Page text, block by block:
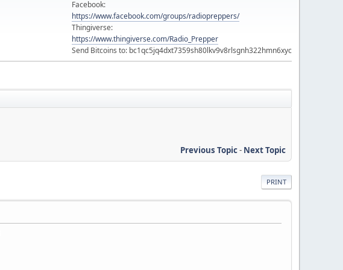
Facebook:
https://www.facebook.com/groups/radiopreppers/
Thingiverse:
https://www.thingiverse.com/Radio_Prepper
Send Bitcoins to: bc1qc5jq4dxt7359sh80lkv9v8rlsgnh322hmn6xyc
Previous Topic- Next Topic
PRINT